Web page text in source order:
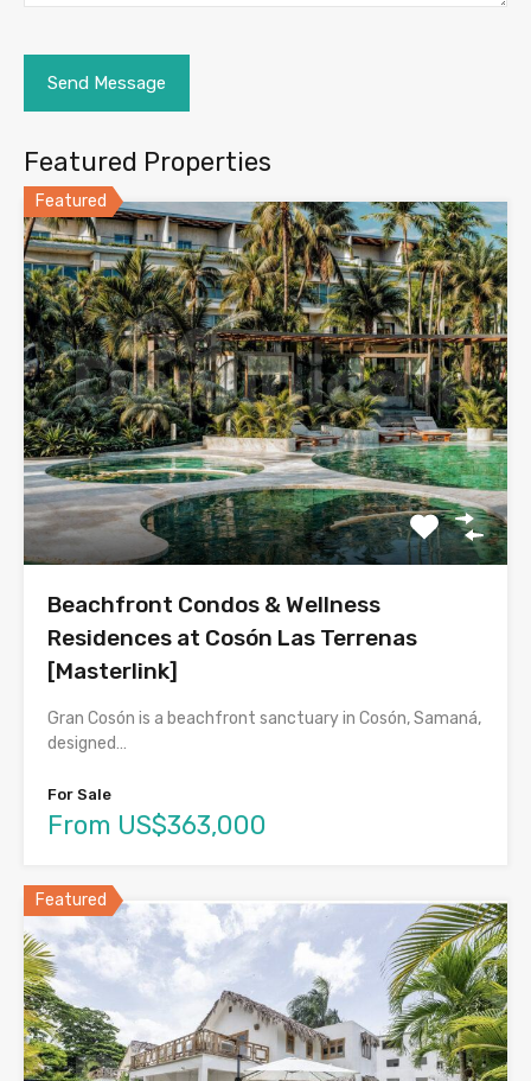
Featured Properties
Featured
Beachfront Condos & Wellness
Residences at Cosón Las Terrenas
[Masterlink]
Gran Cosón is a beachfront sanctuary in Cosón, Samaná,
designed…
For Sale
From US$363,000
Featured